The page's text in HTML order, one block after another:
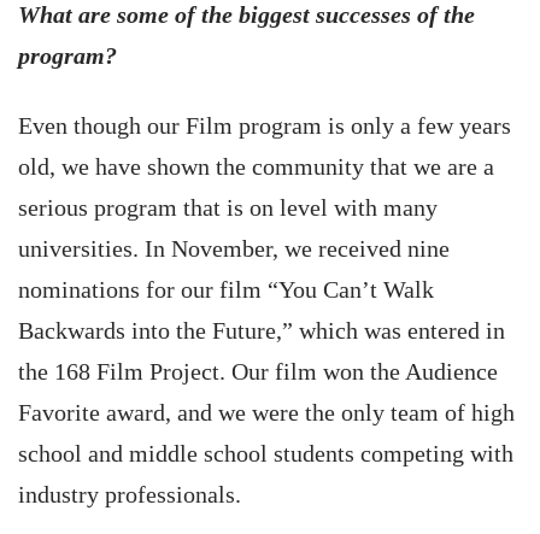
What are some of the biggest successes of the
program?
Even though our Film program is only a few years
old, we have shown the community that we are a
serious program that is on level with many
universities. In November, we received nine
nominations for our film “You Can’t Walk
Backwards into the Future,” which was entered in
the 168 Film Project. Our film won the Audience
Favorite award, and we were the only team of high
school and middle school students competing with
industry professionals.